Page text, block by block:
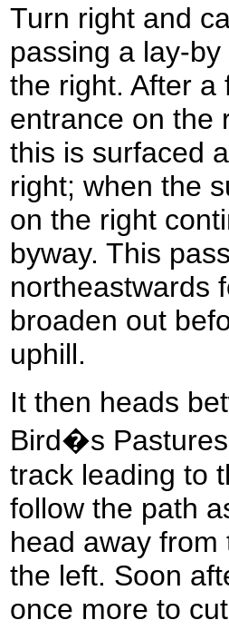
Turn right and
passing a lay-
the right. After a
entrance on the
this is surfaced
right; when the
on the right
byway. This
northeastwards
broaden out
uphill.
It then heads
Bird�s
track leading to
follow the path
head away
the left. Soon
once more to